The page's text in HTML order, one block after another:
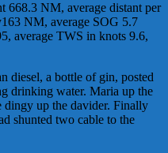
668.3 NM, average distant per
NM, average SOG 5.7
average TWS in knots 9.6,
diesel, a bottle of gin, posted
drinking water. Maria up the
dingy up the davider. Finally
shunted two cable to the